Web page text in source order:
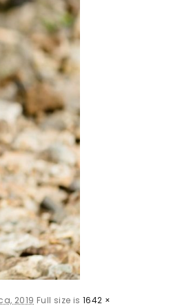
2019 Full size is1642 ×